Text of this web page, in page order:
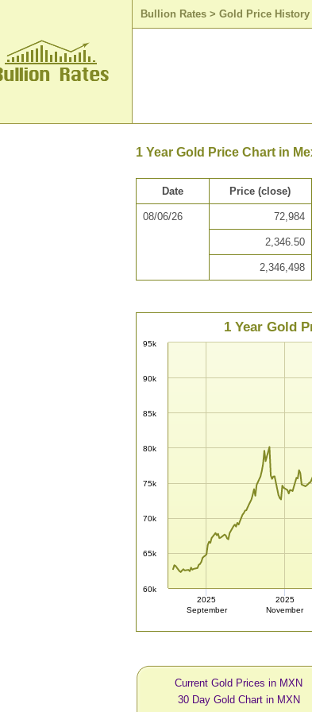
Bullion Rates > Gold Price History
1 Year Gold Price Chart in
Date Price (close)
08/06/26 72,984
2,346.50
2,346,498
1 Year Gold
60k
65k
70k
75k
80k
85k
90k
95k
2025
September
2025
November
Current Gold Prices in MXN
30 Day Gold Chart in MXN